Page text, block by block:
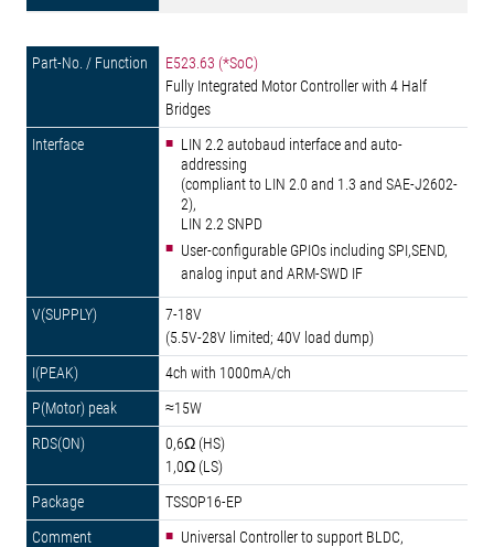
E523.63 (*SoC)
Fully Integrated Motor Controller with 4 Half
Bridges
LIN 2.2 autobaud interface and auto-
addressing
(compliant to LIN 2.0 and 1.3 and SAE-J2602-
2),
LIN 2.2 SNPD
User-configurable GPIOs including SPI,SEND,
analog input and ARM-SWD IF
7-18V
(5.5V-28V limited; 40V load dump)
4ch with 1000mA/ch
≈15W
0,6Ω (HS)
1,0Ω (LS)
TSSOP16-EP
Universal Controller to support BLDC,